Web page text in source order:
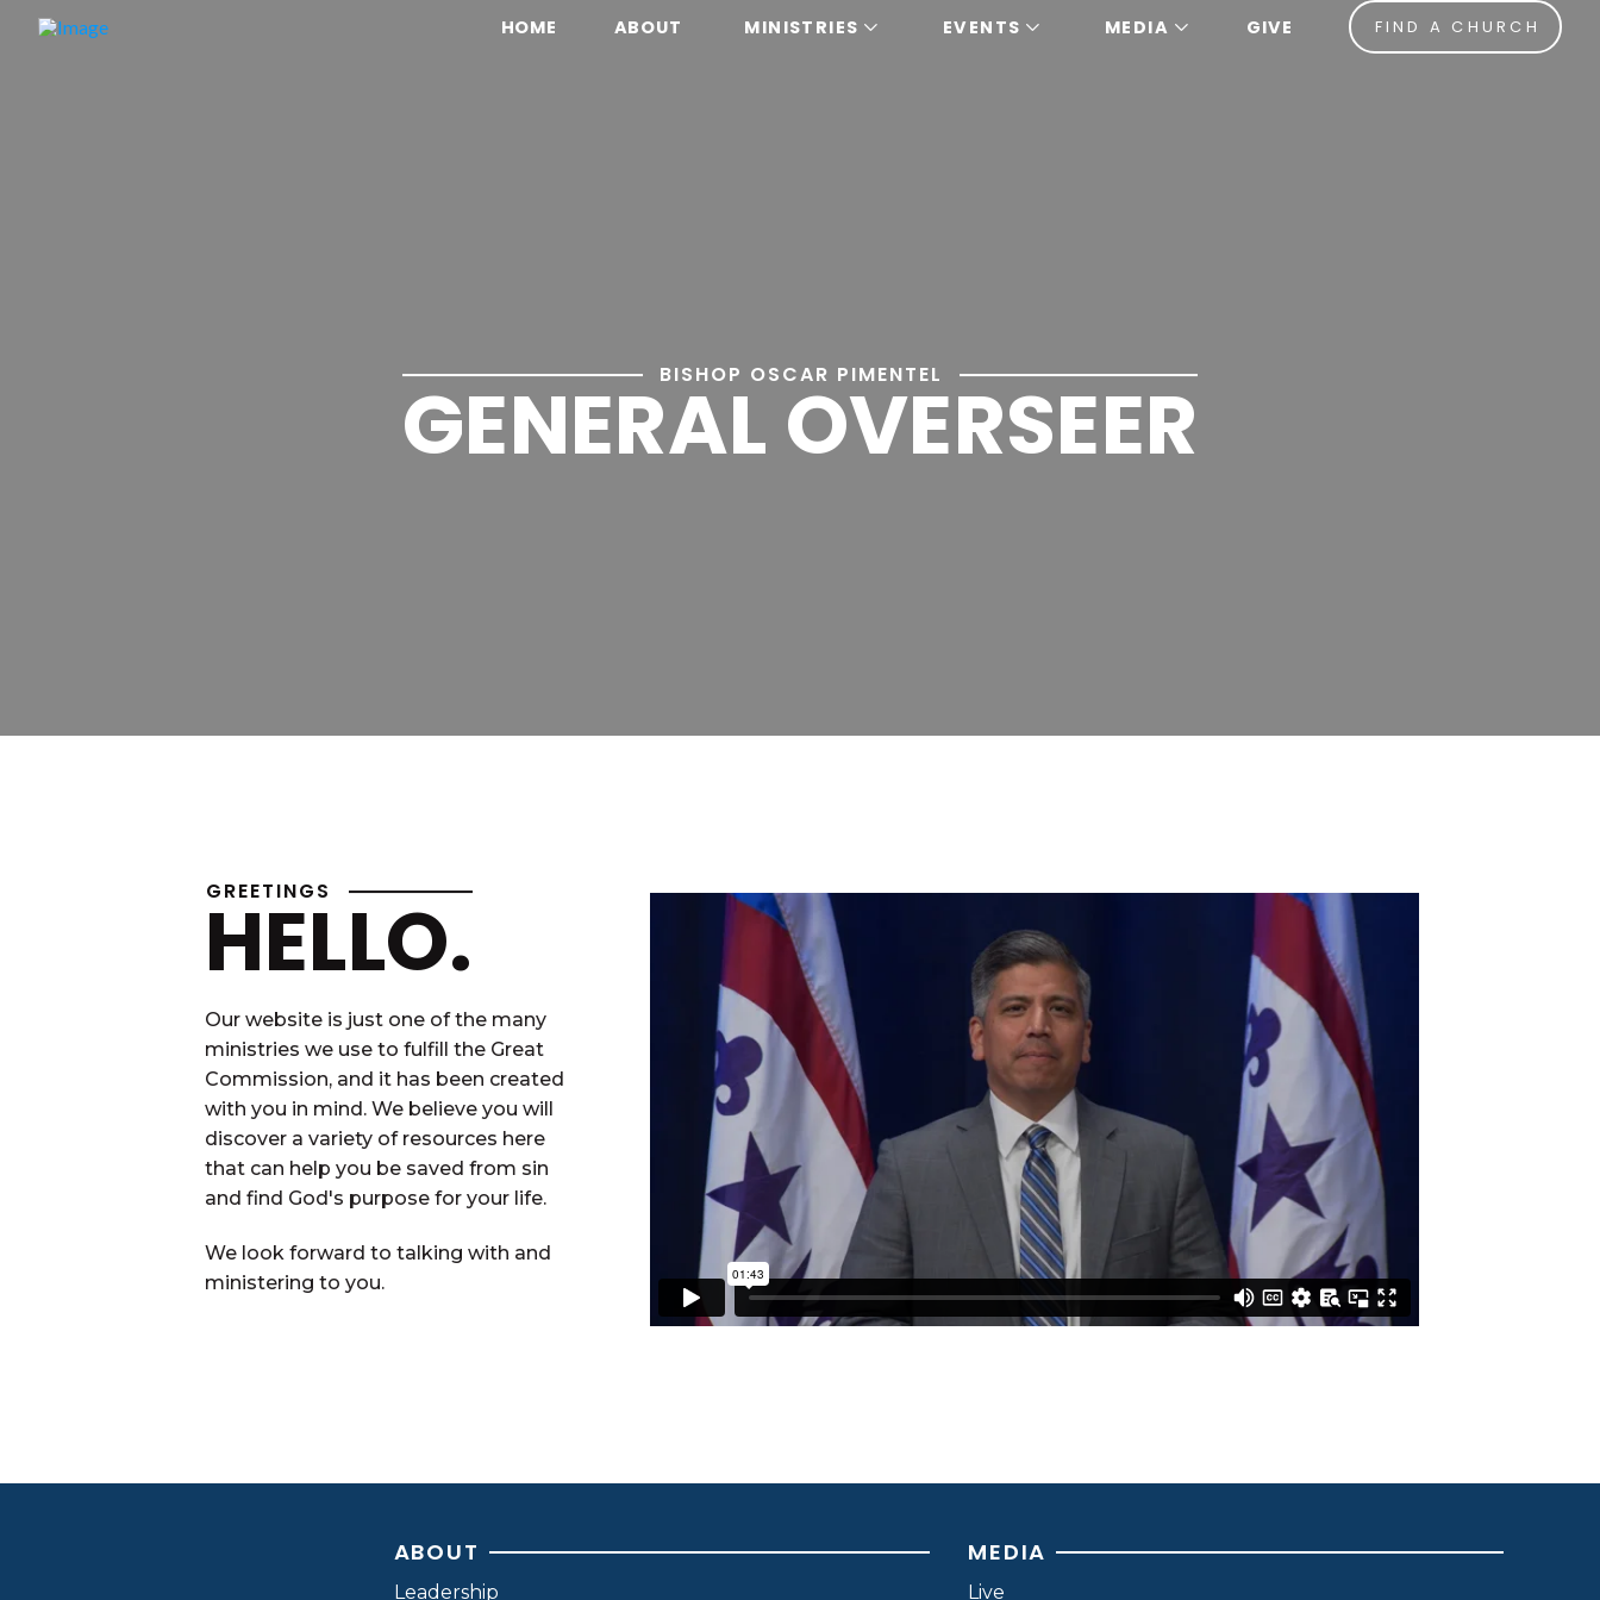
HOME ABOUT MINISTRIES EVENTS MEDIA GIVE FIND A CHURCH
BISHOP OSCAR PIMENTEL
GENERAL OVERSEER
GREETINGS
HELLO.
Our website is just one of the many
ministries we use to fulfill the Great
Commission, and it has been created
with you in mind. We believe you will
discover a variety of resources here
that can help you be saved from sin
and find God's purpose for your life.
We look forward to talking with and
ministering to you.
ABOUT
Leadership
MEDIA
Live